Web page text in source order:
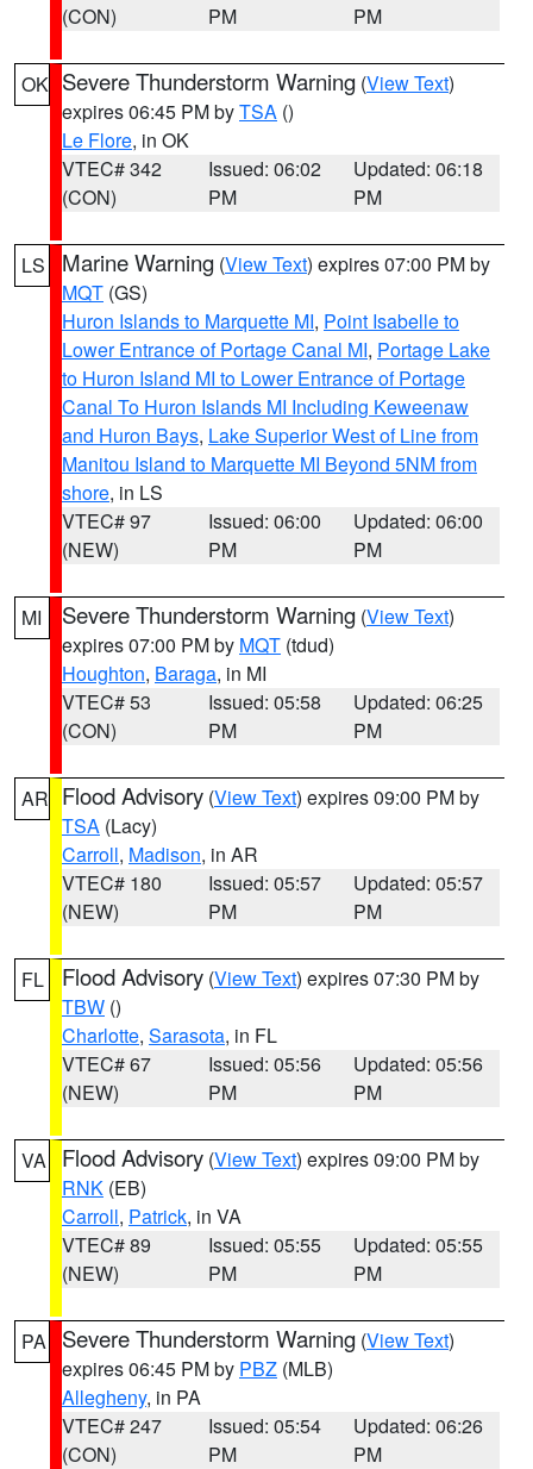
(CON)
PM
PM
OK Severe Thunderstorm Warning (View Text)
expires 06:45 PM byTSA ()
Le Flore, in OK
VTEC# 342
(CON)
Issued: 06:02
PM
Updated: 06:18
PM
LS Marine Warning (View Text) expires 07:00 PM by
MQT (GS)
Huron Islands to Marquette MI, Point Isabelle to
Lower Entrance of Portage Canal MI, Portage Lake
to Huron Island MI to Lower Entrance of Portage
Canal To Huron Islands MI Including Keweenaw
and Huron Bays, Lake Superior West of Line from
Manitou Island to Marquette MI Beyond 5NM from
shore, in LS
VTEC# 97
(NEW)
Issued: 06:00
PM
Updated: 06:00
PM
MI Severe Thunderstorm Warning (View Text)
expires 07:00 PM by MQT (tdud)
Houghton, Baraga, in MI
VTEC# 53
(CON)
Issued: 05:58
PM
Updated: 06:25
PM
AR Flood Advisory (View Text) expires 09:00 PM by
TSA (Lacy)
Carroll, Madison, in AR
VTEC# 180
(NEW)
Issued: 05:57
PM
Updated: 05:57
PM
FL Flood Advisory (View Text) expires 07:30 PM by
TBW ()
Charlotte, Sarasota, in FL
VTEC# 67
(NEW)
Issued: 05:56
PM
Updated: 05:56
PM
VA Flood Advisory (View Text) expires 09:00 PM by
RNK (EB)
Carroll, Patrick, in VA
VTEC# 89
(NEW)
Issued: 05:55
PM
Updated: 05:55
PM
PA Severe Thunderstorm Warning (View Text)
expires 06:45 PM by PBZ (MLB)
Allegheny, in PA
VTEC# 247
(CON)
Issued: 05:54
PM
Updated: 06:26
PM